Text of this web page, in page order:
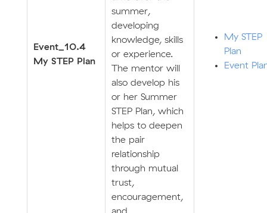
Event_10.4
My STEP Plan
summer,
developing
knowledge, skills
or experience.
The mentor will
also develop his
or her Summer
STEP Plan, which
helps to deepen
the pair
relationship
through mutual
trust,
encouragement,
My STEP
Plan
Event